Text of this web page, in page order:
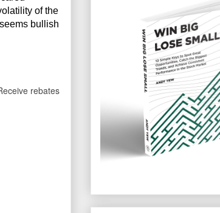
of the
bullish
rebates